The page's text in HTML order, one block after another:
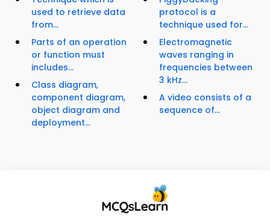
used to retrieve data
from...
Parts of an operation
or function must
includes...
Class diagram,
component diagram,
object diagram and
deployment...
protocol is a
technique used for...
Electromagnetic
waves ranging in
frequencies between
3 kHz...
A video consists of a
sequence of...